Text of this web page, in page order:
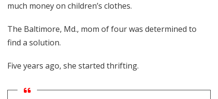
much money on children’s clothes.
The Baltimore, Md., mom of four was determined to
find a solution.
Five years ago, she started thrifting.